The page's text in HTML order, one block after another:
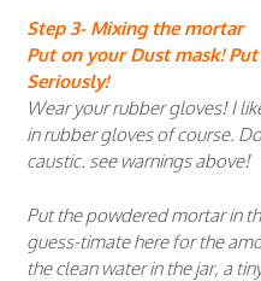
Step 3- Mixing the mortar
Put on your Dust mask!
Seriously!
Wear your rubber gloves! I
in rubber gloves of course.
caustic. see warnings above!
Put the powdered mortar in
guess-timate here for the
the clean water in the jar, a